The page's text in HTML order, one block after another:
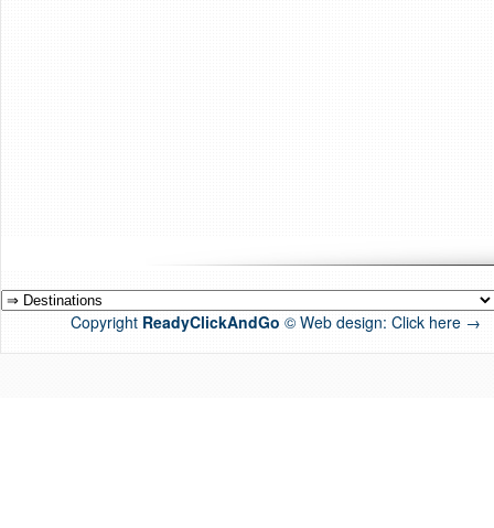
Copyright ReadyClickAndGo © Web design: Click here →